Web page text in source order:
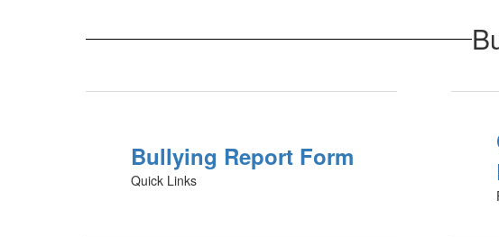
Bullying Report Form
Quick Links